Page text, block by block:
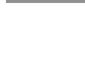
authorised and